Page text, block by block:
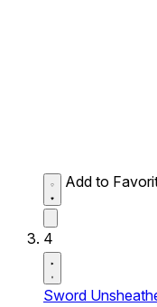
Add to
4
Sword